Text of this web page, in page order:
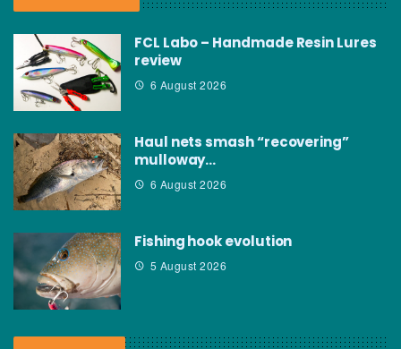
FCL Labo – Handmade Resin Lures
review
6 August 2026
Haul nets smash “recovering”
mulloway…
6 August 2026
Fishing hook evolution
5 August 2026